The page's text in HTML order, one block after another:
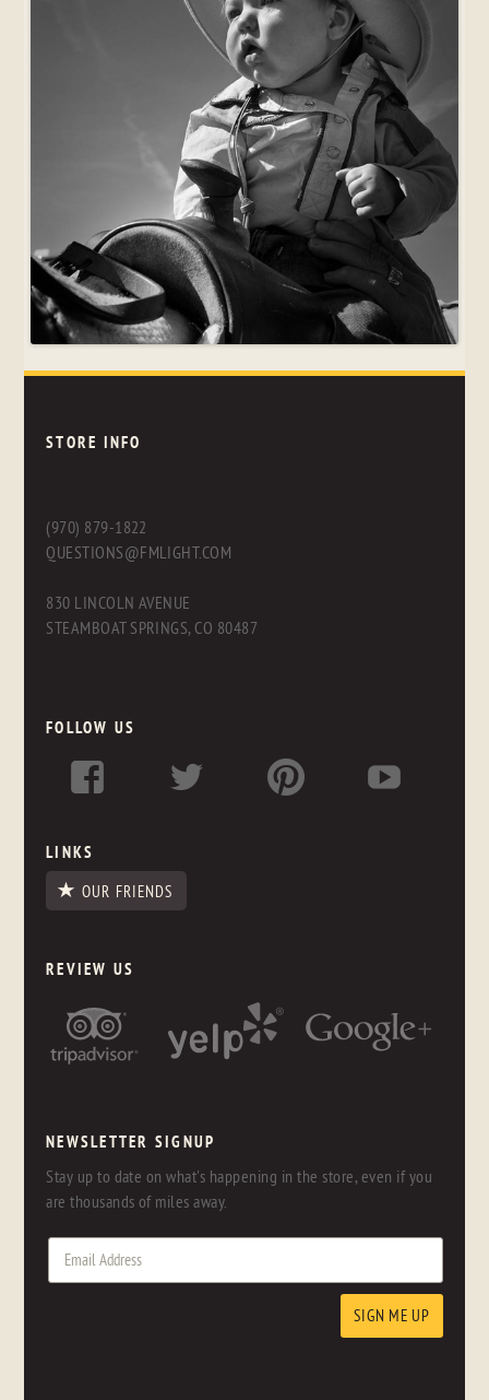
STORE INFO
(970) 879-1822
QUESTIONS@FMLIGHT.COM
830 LINCOLN AVENUE
STEAMBOAT SPRINGS, CO 80487
FOLLOW US
LINKS
OUR FRIENDS
REVIEW US
NEWSLETTER SIGNUP
Stay up to date on what's happening in the store, even if you
are thousands of miles away.